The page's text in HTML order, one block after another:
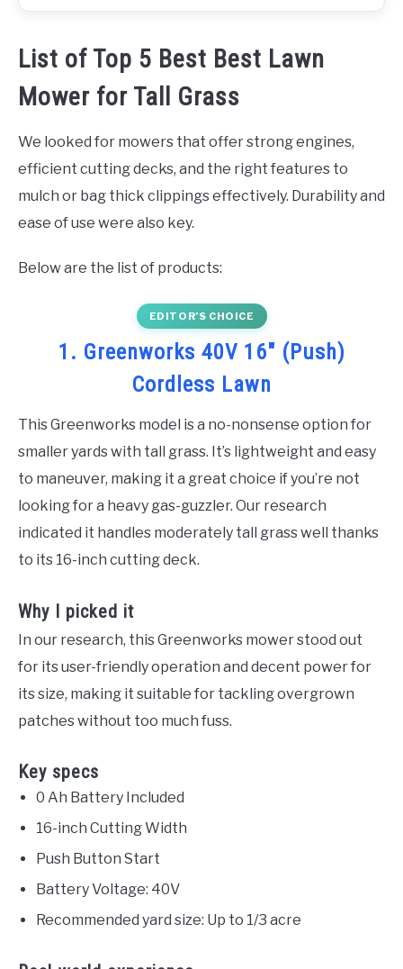
List of Top 5 Best Best Lawn
Mower for Tall Grass
We looked for mowers that offer strong engines,
efficient cutting decks, and the right features to
mulch or bag thick clippings effectively. Durability and
ease of use were also key.
Below are the list of products:
EDITOR’S CHOICE
1. Greenworks 40V 16″ (Push)
Cordless Lawn
This Greenworks model is a no-nonsense option for
smaller yards with tall grass. It’s lightweight and easy
to maneuver, making it a great choice if you’re not
looking for a heavy gas-guzzler. Our research
indicated it handles moderately tall grass well thanks
to its 16-inch cutting deck.
Why I picked it
In our research, this Greenworks mower stood out
for its user-friendly operation and decent power for
its size, making it suitable for tackling overgrown
patches without too much fuss.
Key specs
0 Ah Battery Included
16-inch Cutting Width
Push Button Start
Battery Voltage: 40V
Recommended yard size: Up to 1/3 acre